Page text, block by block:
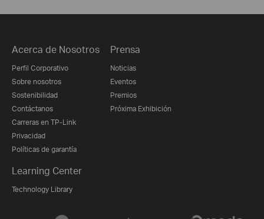
Acerca de Nosotros
Perfil Corporativo
Sobre nosotros
Sostenibilidad
Contáctanos
Carreras en TP-Link
Privacidad
Políticas de garantía
Prensa
Noticias
Eventos
Premios
Próxima Exhibición
Learning Center
Technology Library